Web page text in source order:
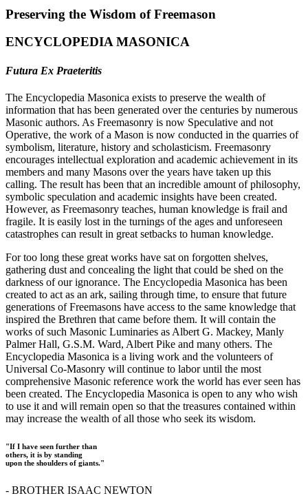
Preserving the Wisdom of Freemason
ENCYCLOPEDIA MASONICA
Futura Ex Praeteritis
The Encyclopedia Masonica exists to preserve the wealth of
information that has been generated over the centuries by numerous
Masonic authors. As Freemasonry is now Speculative and not
Operative, the work of a Mason is now conducted in the quarries of
symbolism, literature, history and scholasticism. Freemasonry
encourages intellectual exploration and academic achievement in its
members and many Masons over the years have taken up this
calling. The result has been that an incredible amount of philosophy,
symbolic speculation and academic insights have been created.
However, as Freemasonry teaches, human knowledge is frail and
fragile. It is easily lost in the turnings of the ages and unforeseen
catastrophes can result in great setbacks to human knowledge.
For too long these great works have sat on forgotten shelves,
gathering dust and concealing the light that could be shed on the
darkness of our ignorance. The Encyclopedia Masonica has been
created to act as an ark, sailing through time, to ensure that future
generations of Freemasons have access to the same knowledge that
inspired the Brethren that came before them. It will contain the
works of such Masonic Luminaries as Albert G. Mackey, Manly
Palmer Hall, G.S.M. Ward, Albert Pike and many others. The
Encyclopedia Masonica is a living work and the volunteers of
Universal Co-Masonry will continue to labor until the most
comprehensive Masonic reference work the world has ever seen has
been created. The Encyclopedia Masonica is open to any who wish
to use it and will remain open so that the treasures contained within
may increase the wealth of all those who seek its wisdom.
"If I have seen further than
others, it is by standing
upon the shoulders of giants."
- BROTHER ISAAC NEWTON